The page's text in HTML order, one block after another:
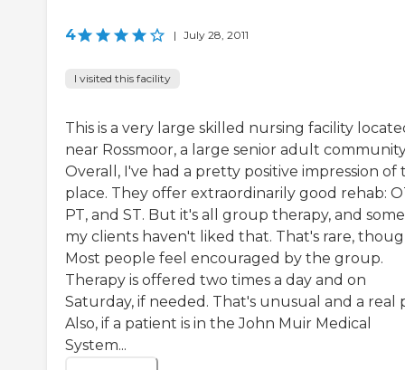
4 | July 28, 2011
I visited this facility
This is a very large skilled nursing facility
near Rossmoor, a large senior adult
Overall, I've had a pretty positive impression of
place. They offer extraordinarily good rehab:
PT, and ST. But it's all group therapy, and
my clients haven't liked that. That's rare,
Most people feel encouraged by the group.
Therapy is offered two times a day and on
Saturday, if needed. That's unusual and a real
Also, if a patient is in the John Muir Medical
System...